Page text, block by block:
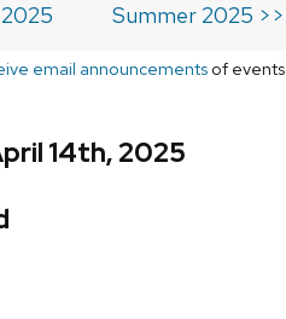
Summer 2025 >>
email announcements of events
14th, 2025